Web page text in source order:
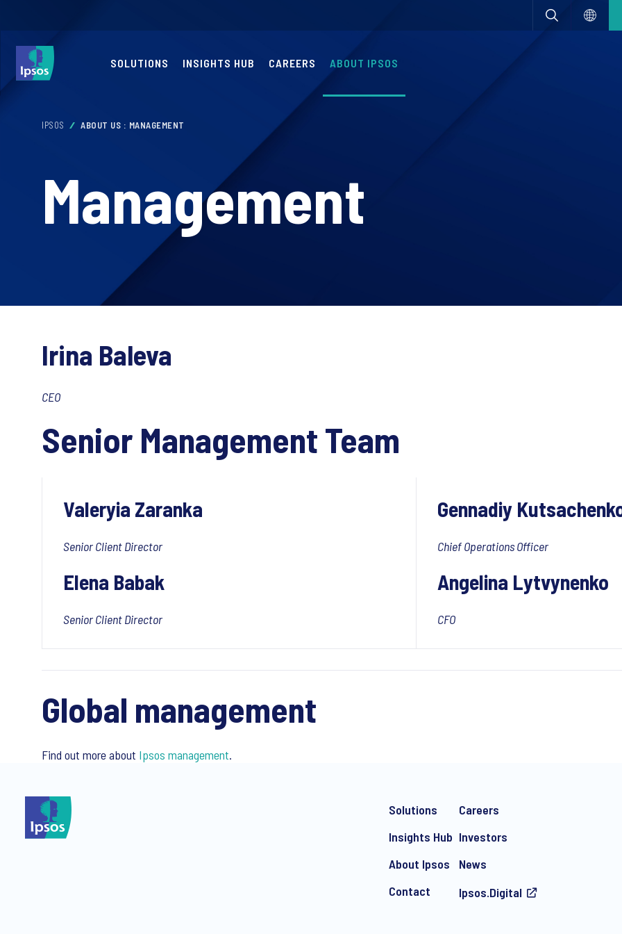
SOLUTIONS INSIGHTS HUB CAREERS ABOUT IPSOS
IPSOS ABOUT US : MANAGEMENT
Management
Irina Baleva
CEO
Senior Management Team
Valeryia Zaranka
Senior Client Director
Elena Babak
Senior Client Director
Gennadiy
Chief Operations Officer
Angelina Lytvynenko
CFO
Global management
Find out more about Ipsos management.
Solutions
Insights Hub
About Ipsos
Contact
Careers
Investors
News
Ipsos.Digital